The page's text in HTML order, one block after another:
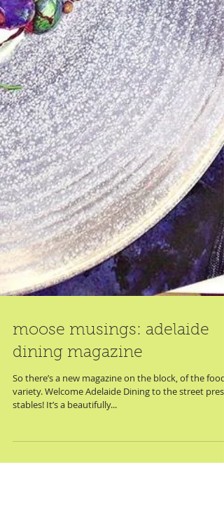
moose musings: adelaide
dining magazine
So there’s a new magazine on the block, of the
stables! It’s a beautifully...